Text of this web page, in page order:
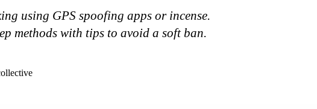
using GPS spoofing apps or incense.
methods with tips to avoid a soft ban.